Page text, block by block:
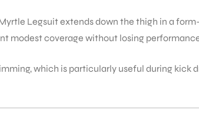
Legsuit extends down the thigh in a
coverage without losing
which is particularly useful during kick